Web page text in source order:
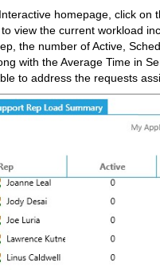
homepage, click on
view the current workload
the number of Active,
with the Average Time in
to address the requests